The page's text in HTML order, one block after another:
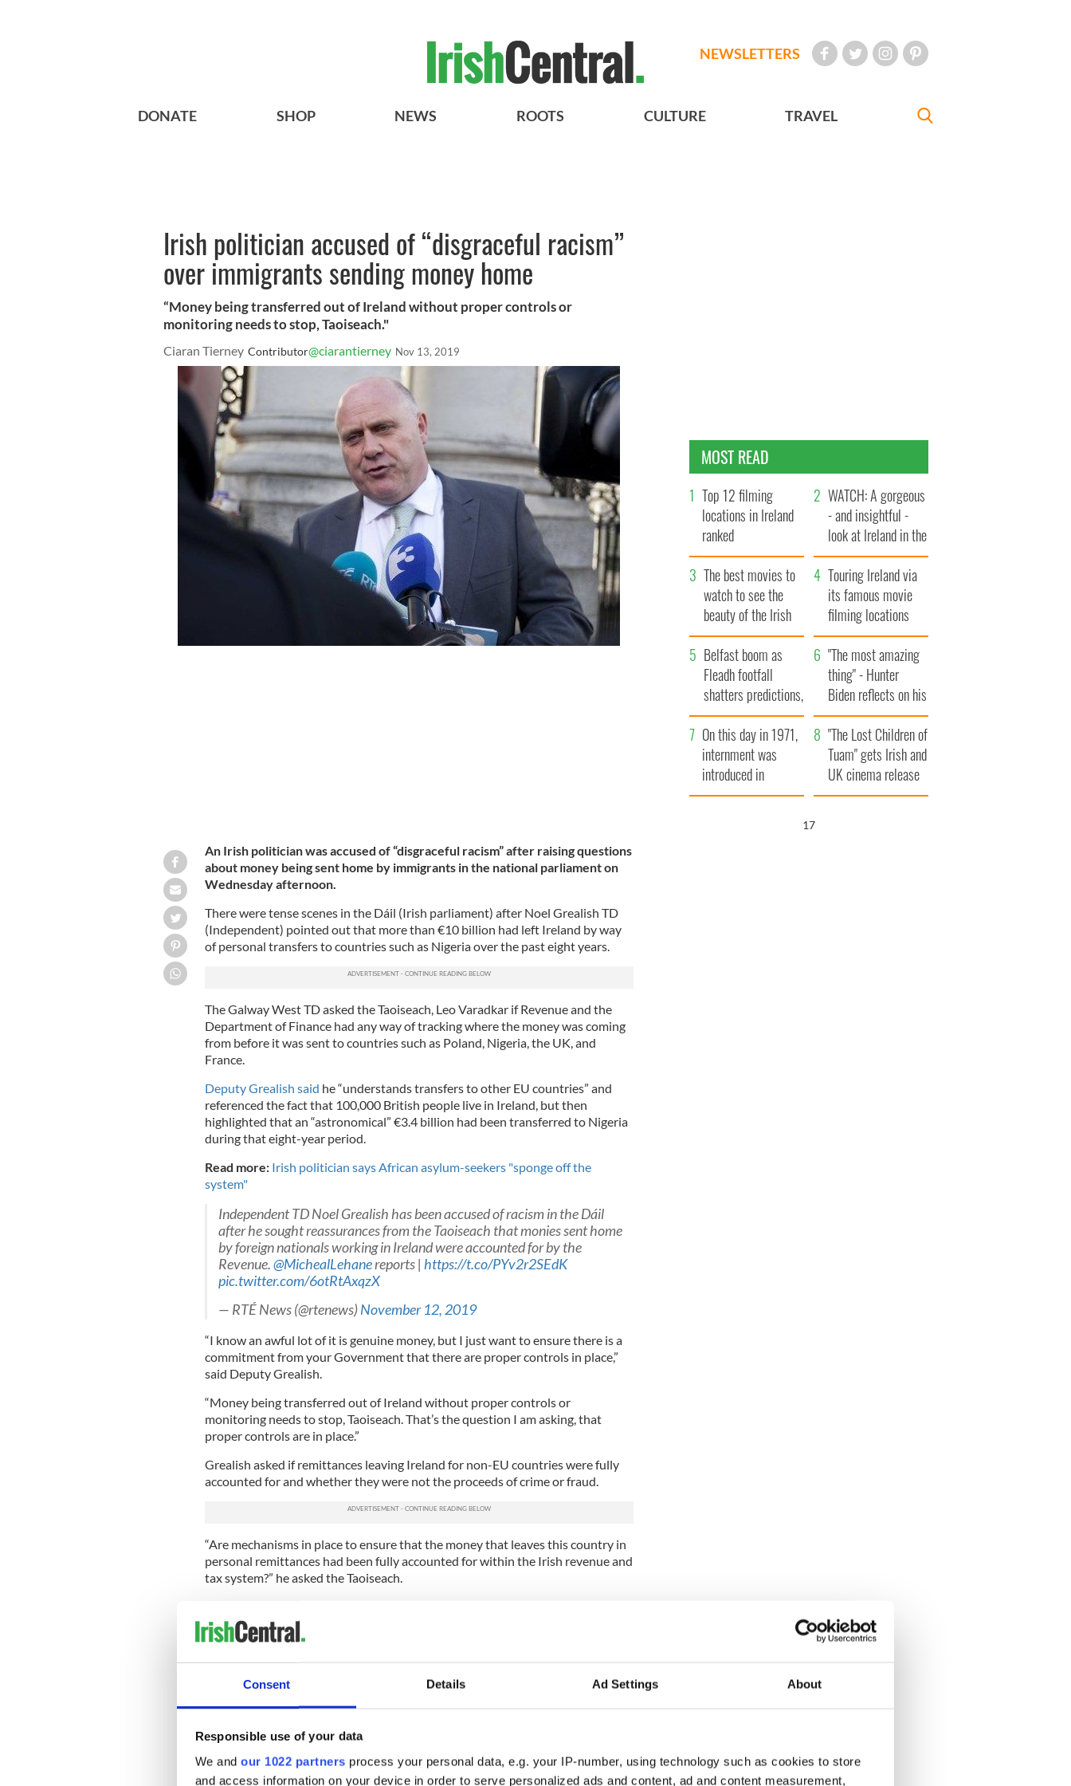
Consent Details Ad Settings About
Responsible use of your data
We and our 1022 partners process your personal data, e.g. your IP-number, using technology such as cookies to store
and access information on your device in order to serve personalized ads and content, ad and content measurement,
NEWSLETTERS
DONATE SHOP NEWS ROOTS CULTURE TRAVEL
Irish politician accused of “disgraceful racism”
over immigrants sending money home
“Money being transferred out of Ireland without proper controls or
monitoring needs to stop, Taoiseach."
Ciaran Tierney Contributor@ciarantierney Nov 13, 2019
An Irish politician was accused of “disgraceful racism” after raising questions
about money being sent home by immigrants in the national parliament on
Wednesday afternoon.
There were tense scenes in the Dáil (Irish parliament) after Noel Grealish TD
(Independent) pointed out that more than €10 billion had left Ireland by way
of personal transfers to countries such as Nigeria over the past eight years.
The Galway West TD asked the Taoiseach, Leo Varadkar if Revenue and the
Department of Finance had any way of tracking where the money was coming
from before it was sent to countries such as Poland, Nigeria, the UK, and
France.
Deputy Grealish said he “understands transfers to other EU countries” and
referenced the fact that 100,000 British people live in Ireland, but then
highlighted that an “astronomical” €3.4 billion had been transferred to Nigeria
during that eight-year period.
Read more: Irish politician says African asylum-seekers "sponge off the
system"
Independent TD Noel Grealish has been accused of racism in the Dáil
after he sought reassurances from the Taoiseach that monies sent home
by foreign nationals working in Ireland were accounted for by the
Revenue.@MichealLehanereports | https://t.co/PYv2r2SEdK
pic.twitter.com/6otRtAxqzX
— RTÉ News (@rtenews)November 12, 2019
“I know an awful lot of it is genuine money, but I just want to ensure there is a
commitment from your Government that there are proper controls in place,”
said Deputy Grealish.
“Money being transferred out of Ireland without proper controls or
monitoring needs to stop, Taoiseach. That’s the question I am asking, that
proper controls are in place.”
Grealish asked if remittances leaving Ireland for non-EU countries were fully
accounted for and whether they were not the proceeds of crime or fraud.
“Are mechanisms in place to ensure that the money that leaves this country in
personal remittances had been fully accounted for within the Irish revenue and
tax system?” he asked the Taoiseach.
Grealish to sit down and said the question was an example of “disgraceful
racism.”
Leaders' Questions to ask whether the Government is satisfied that the
high level of remittances sent to Nigeria from Ireland has all been taxed
Taoiseach Varadkar told Deputy Grealish that he did not know “where he was
MOST READ
Top 12 filming
locations in Ireland
ranked
WATCH: A gorgeous
- and insightful -
look at Ireland in the
late 1960s
The best movies to
watch to see the
beauty of the Irish
countryside
Touring Ireland via
its famous movie
filming locations
Belfast boom as
Fleadh footfall
shatters predictions,
set to exceed 1
million
"The most amazing
thing" - Hunter
Biden reflects on his
and his dad's official
visit to Ireland
On this day in 1971,
internment was
introduced in
Northern Ireland
"The Lost Children of
Tuam" gets Irish and
UK cinema release
16